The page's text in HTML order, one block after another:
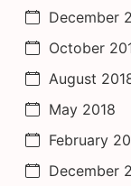
December
October
August
May 2018
February
December